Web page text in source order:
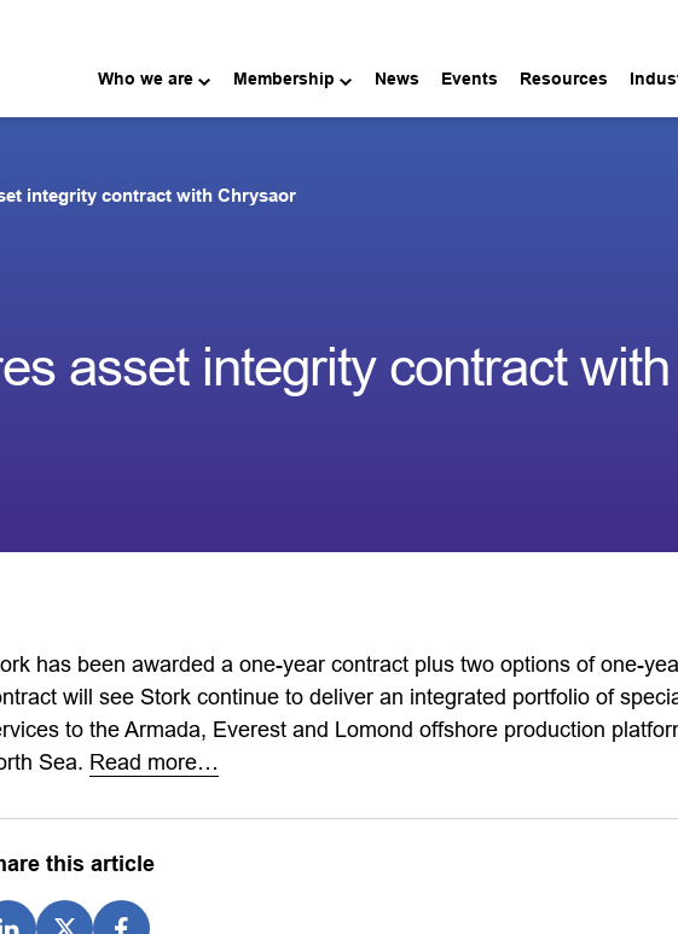
Who we are Membership News Events Resources
integrity contract with Chrysaor
asset integrity contract
has been awarded a one-year contract plus two options of one-
will see Stork continue to deliver an integrated portfolio of
to the Armada, Everest and Lomond offshore production
Sea. Read more…
this article